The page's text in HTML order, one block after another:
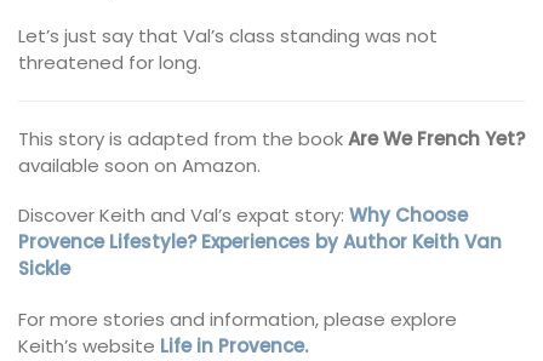
Let’s just say that Val’s class standing was not
threatened for long.
This story is adapted from the bookAre We French Yet?
available soon on Amazon.
Discover Keith and Val’s expat story: Why Choose
Provence Lifestyle? Experiences by Author Keith Van
Sickle
For more stories and information, please explore
Keith’s website Life in Provence.